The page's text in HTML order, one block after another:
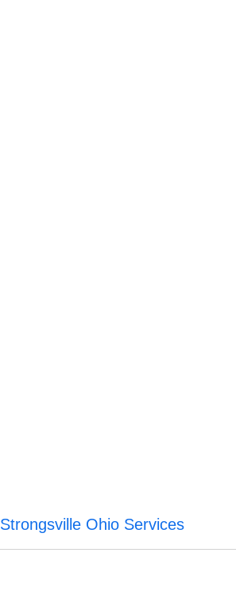
Strongsville Ohio Services